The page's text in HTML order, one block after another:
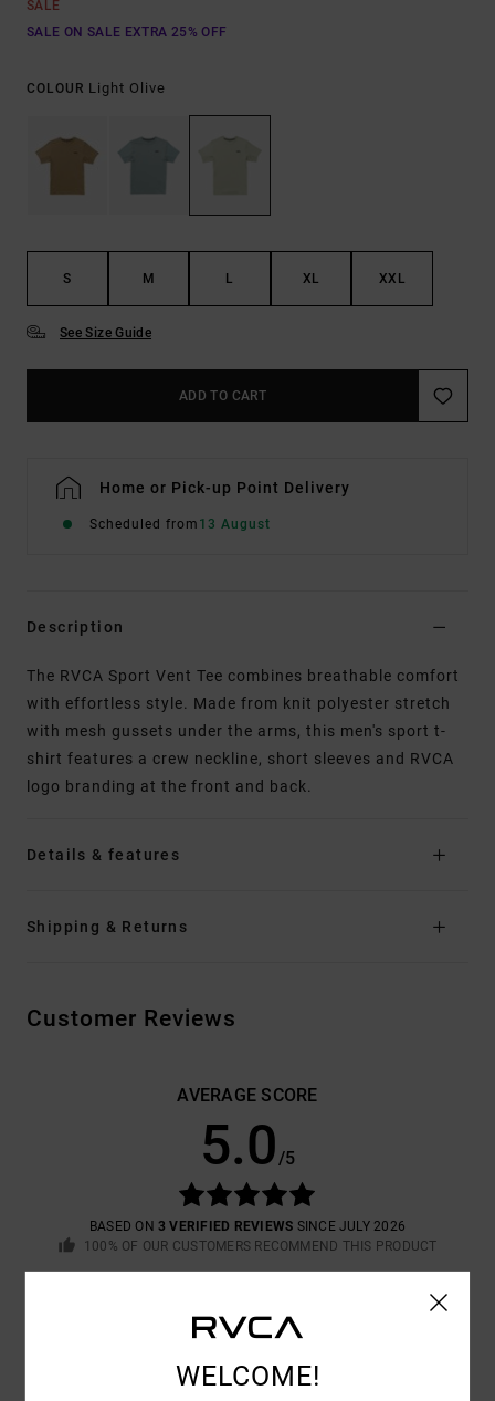
SALE
SALE ON SALE EXTRA 25% OFF
COLOUR Light Olive
S M L XL XXL
See Size Guide
ADD TO CART
Home or Pick-up Point Delivery
Scheduled from 13 August
Description
The RVCA Sport Vent Tee combines breathable comfort
with effortless style. Made from knit polyester stretch
with mesh gussets under the arms, this men's sport t-
shirt features a crew neckline, short sleeves and RVCA
logo branding at the front and back.
Details & features
Shipping & Returns
Customer Reviews
AVERAGE SCORE
5.0/5
BASED ON 3 VERIFIED REVIEWS SINCE JULY 2026
100% OF OUR CUSTOMERS RECOMMEND THIS PRODUCT
WELCOME!